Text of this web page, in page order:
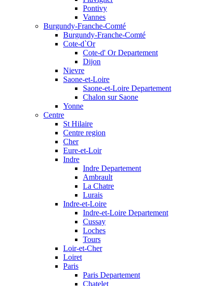
Pontivy
Vannes
Burgundy-Franche-Comté
Burgundy-Franche-Comté
Cote-d`Or
Cote-d' Or Departement
Dijon
Nievre
Saone-et-Loire
Saone-et-Loire Departement
Chalon sur Saone
Yonne
Centre
St Hilaire
Centre region
Cher
Eure-et-Loir
Indre
Indre Departement
Ambrault
La Chatre
Lurais
Indre-et-Loire
Indre-et-Loire Departement
Cussay
Loches
Tours
Loir-et-Cher
Loiret
Paris
Paris Departement
Chatelet